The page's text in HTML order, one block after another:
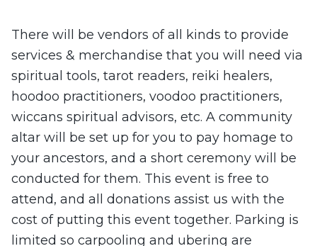
There will be vendors of all kinds to provide
services & merchandise that you will need via
spiritual tools, tarot readers, reiki healers,
hoodoo practitioners, voodoo practitioners,
wiccans spiritual advisors, etc. A community
altar will be set up for you to pay homage to
your ancestors, and a short ceremony will be
conducted for them. This event is free to
attend, and all donations assist us with the
cost of putting this event together. Parking is
limited so carpooling and ubering are